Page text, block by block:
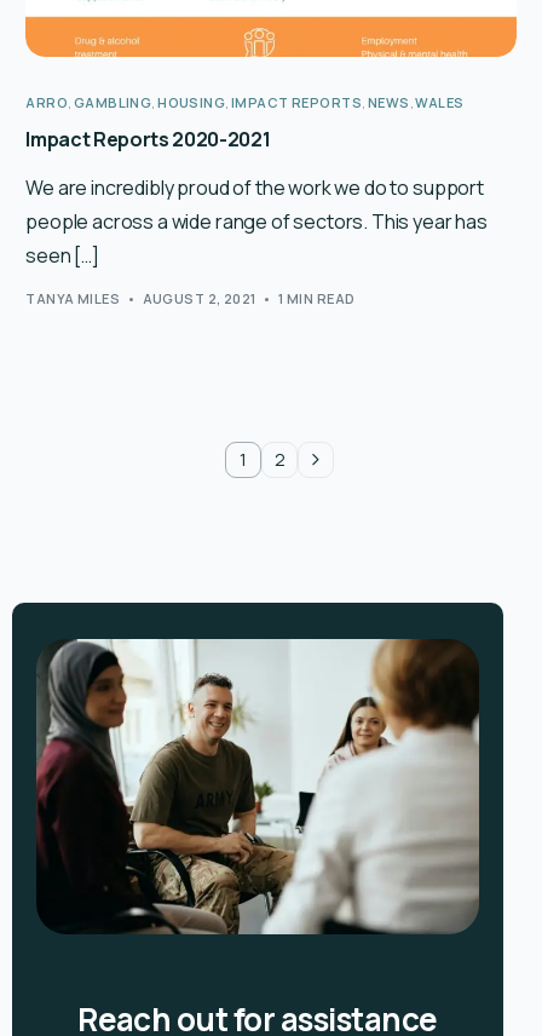
ARRO GAMBLING ,HOUSING IMPACT REPORTS NEWS ,WALES
Impact Reports 2020-2021
We are incredibly proud of the work we do to support
people across a wide range of sectors. This year has
seen […]
TANYA MILES AUGUST 2, 2021 1 MIN READ
1 2
Reach out for assistance